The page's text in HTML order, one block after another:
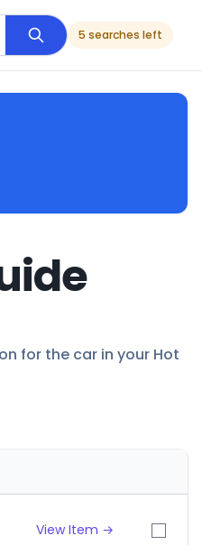
5 searches left
for the car in your Hot
View Item →